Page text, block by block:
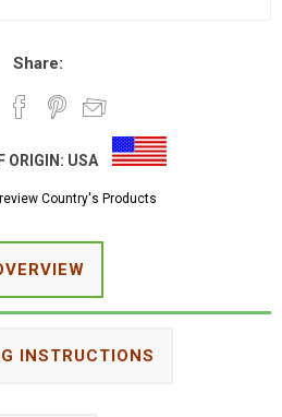
Share:
ORIGIN: USA
Country's Products
INSTRUCTIONS